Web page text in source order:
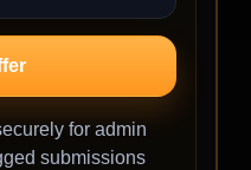
for admin
submissions